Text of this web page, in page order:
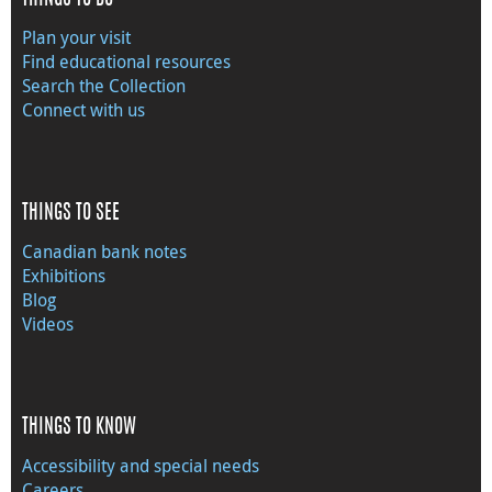
Plan your visit
Find educational resources
Search the Collection
Connect with us
THINGS TO SEE
Canadian bank notes
Exhibitions
Blog
Videos
THINGS TO KNOW
Accessibility and special needs